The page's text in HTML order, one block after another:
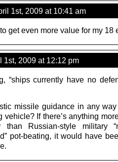
1st, 2009 at 10:41 am
get even more value for my 18
1st, 2009 at 12:12 pm
“ships currently have no
missile guidance in any
vehicle? If there’s anything
than Russian-style military
pot-beating, it would have